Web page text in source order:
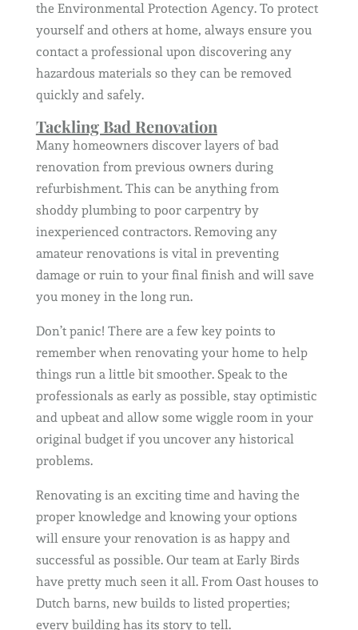
the Environmental Protection Agency. To protect
yourself and others at home, always ensure you
contact a professional upon discovering any
hazardous materials so they can be removed
quickly and safely.
Tackling Bad Renovation
Many homeowners discover layers of bad
renovation from previous owners during
refurbishment. This can be anything from
shoddy plumbing to poor carpentry by
inexperienced contractors. Removing any
amateur renovations is vital in preventing
damage or ruin to your final finish and will save
you money in the long run.
Don’t panic! There are a few key points to
remember when renovating your home to help
things run a little bit smoother. Speak to the
professionals as early as possible, stay optimistic
and upbeat and allow some wiggle room in your
original budget if you uncover any historical
problems.
Renovating is an exciting time and having the
proper knowledge and knowing your options
will ensure your renovation is as happy and
successful as possible. Our team at Early Birds
have pretty much seen it all. From Oast houses to
Dutch barns, new builds to listed properties;
every building has its story to tell.